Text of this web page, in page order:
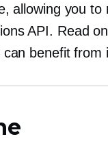
allowing you to
API. Read
benefit from